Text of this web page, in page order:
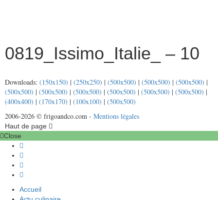
0819_Issimo_Italie_ – 10
Downloads: (150x150) | (250x250) | (500x500) | (500x500) | (500x500) |
(500x500) | (500x500) | (500x500) | (500x500) | (500x500) | (500x500) |
(400x400) | (170x170) | (100x100) | (500x500)
2006-2026 © frigoandco.com - Mentions légales
Haut de page
Close
Accueil